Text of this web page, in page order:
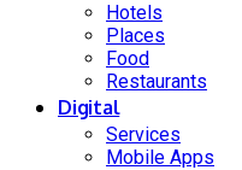
Hotels
Places
Food
Restaurants
Digital
Services
Mobile Apps